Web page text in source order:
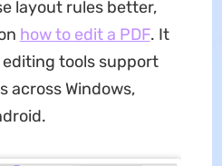
layout rules better,
how to edit a PDF. It
editing tools support
across Windows,